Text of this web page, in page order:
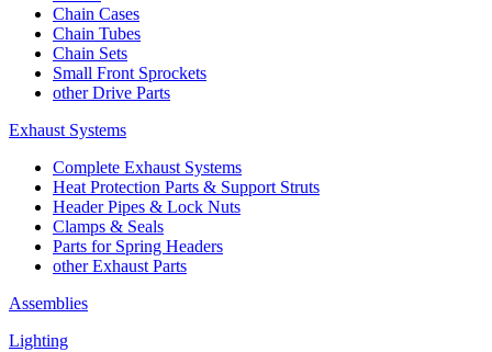
Chain Cases
Chain Tubes
Chain Sets
Small Front Sprockets
other Drive Parts
Exhaust Systems
Complete Exhaust Systems
Heat Protection Parts & Support Struts
Header Pipes & Lock Nuts
Clamps & Seals
Parts for Spring Headers
other Exhaust Parts
Assemblies
Lighting